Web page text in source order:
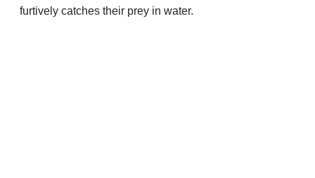
furtively catches their prey in water.